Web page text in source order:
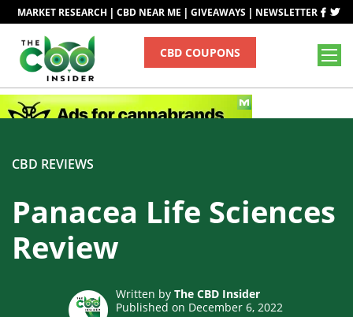
MARKET RESEARCH | CBD NEAR ME | GIVEAWAYS | NEWSLETTER
CBD COUPONS
CBD REVIEWS
Panacea Life Sciences
Review
Written by The CBD Insider
Published on December 6, 2022